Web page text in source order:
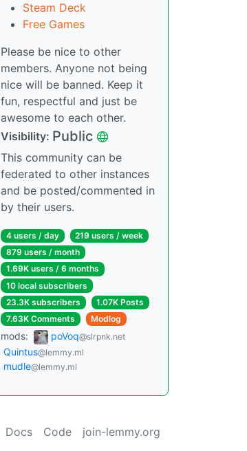
Steam Deck
Free Games
Please be nice to other
members. Anyone not being
nice will be banned. Keep it
fun, respectful and just be
awesome to each other.
Visibility: Public
This community can be
federated to other instances
and be posted/commented in
by their users.
4 users / day
219 users / week
879 users / month
1.69K users / 6 months
10 local subscribers
23.3K subscribers
1.07K Posts
7.63K Comments
Modlog
mods: poVoq@slrpnk.net
Quintus@lemmy.ml
mudle@lemmy.ml
Docs Code join-lemmy.org